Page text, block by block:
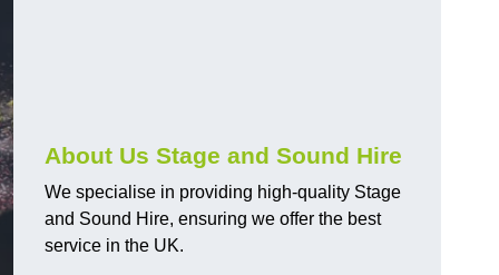
About Us Stage and Sound Hire
We specialise in providing high-quality Stage
and Sound Hire, ensuring we offer the best
service in the UK.